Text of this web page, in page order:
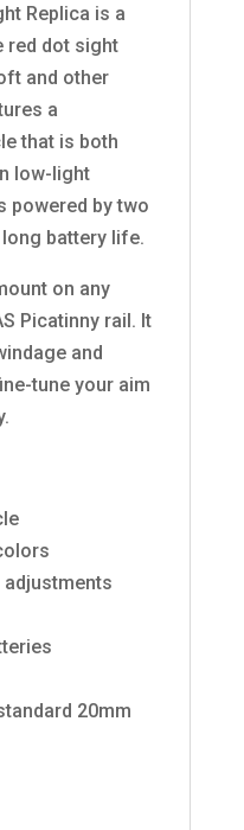
Replica is a
red dot sight
and other
a
that is both
low-light
powered by two
battery life.
on any
Picatinny rail. It
and
tune your aim
adjustments
20mm